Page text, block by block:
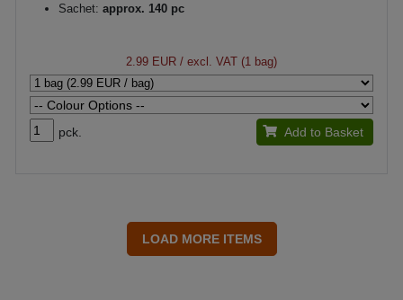
Sachet: approx. 140 pc
2.99 EUR / excl. VAT (1 bag)
pck. Add to Basket